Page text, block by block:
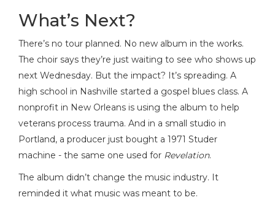
What’s Next?
There’s no tour planned. No new album in the works.
The choir says they’re just waiting to see who shows up
next Wednesday. But the impact? It’s spreading. A
high school in Nashville started a gospel blues class. A
nonprofit in New Orleans is using the album to help
veterans process trauma. And in a small studio in
Portland, a producer just bought a 1971 Studer
machine - the same one used for Revelation.
The album didn’t change the music industry. It
reminded it what music was meant to be.